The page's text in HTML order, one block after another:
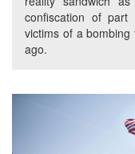
confiscation of part
victims of a
ago.